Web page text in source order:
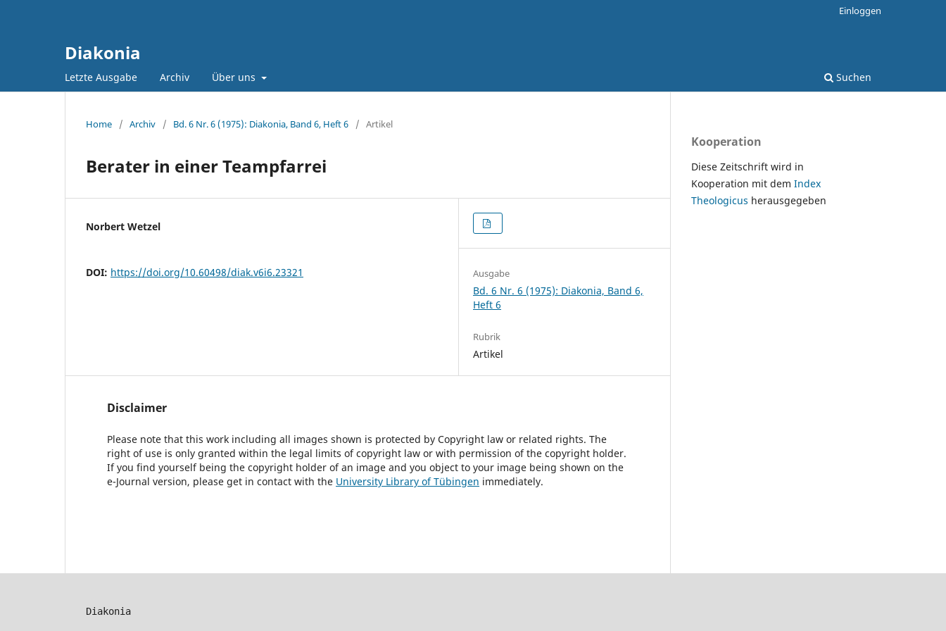
Diakonia
Letzte Ausgabe Archiv Über uns Suchen
Einloggen
Home / Archiv / Bd. 6 Nr. 6 (1975): Diakonia, Band 6, Heft 6 / Artikel
Berater in einer Teampfarrei
Norbert Wetzel
DOI: https://doi.org/10.60498/diak.v6i6.23321 Ausgabe
Bd. 6 Nr. 6 (1975): Diakonia, Band 6,
Heft 6
Rubrik
Artikel
Disclaimer
Please note that this work including all images shown is protected by Copyright law or related rights. The
right of use is only granted within the legal limits of copyright law or with permission of the copyright holder.
If you find yourself being the copyright holder of an image and you object to your image being shown on the
e-Journal version, please get in contact with the University Library of Tübingen immediately.
Kooperation
Diese Zeitschrift wird in
Kooperation mit dem Index
Theologicus herausgegeben
Diakonia